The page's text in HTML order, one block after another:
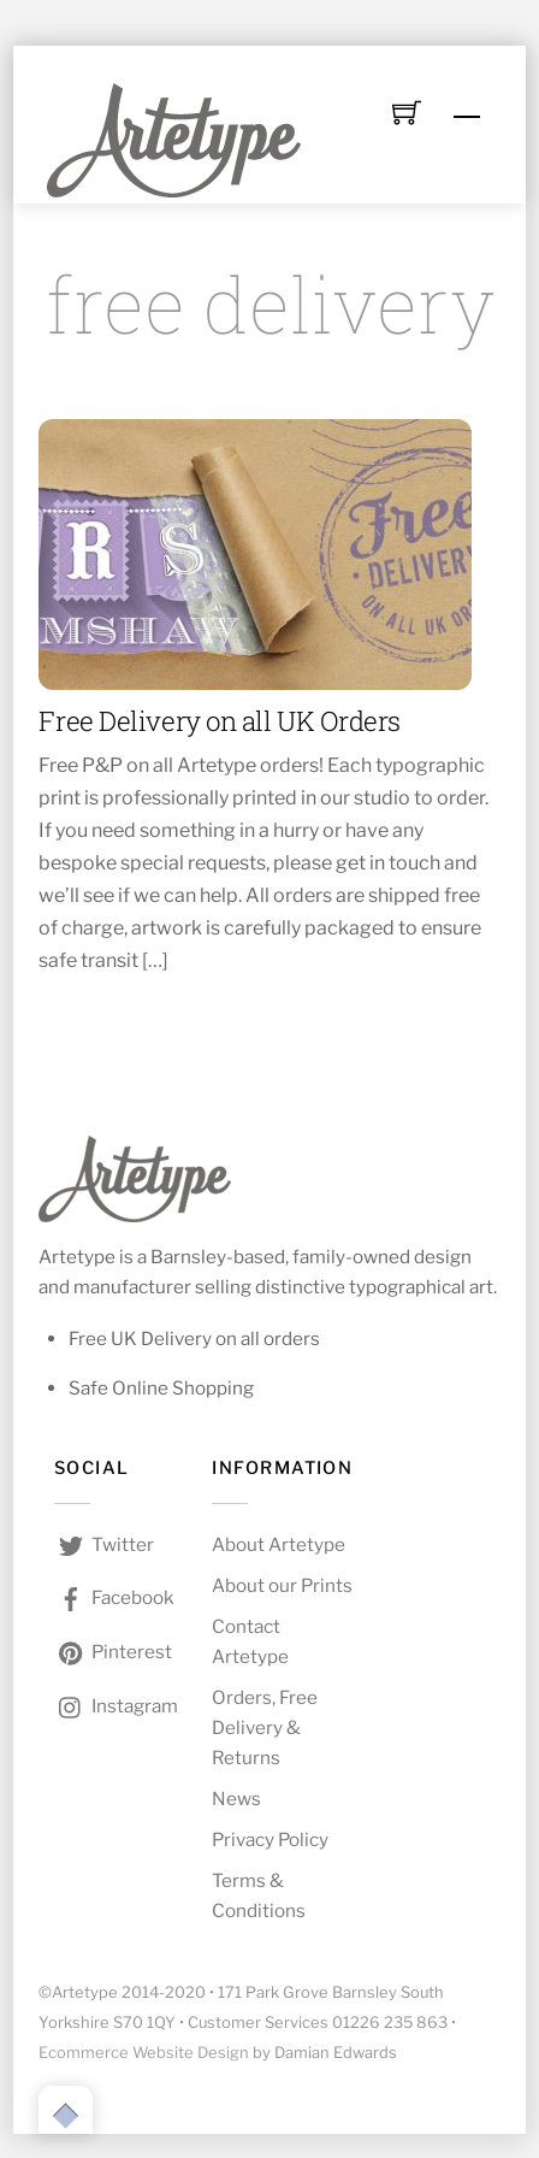
Menu
free delivery
Free Delivery on all UK Orders
Free P&P on all Artetype orders! Each typographic
print is professionally printed in our studio to order.
If you need something in a hurry or have any
bespoke special requests, please get in touch and
we’ll see if we can help. All orders are shipped free
of charge, artwork is carefully packaged to ensure
safe transit […]
Artetype is a Barnsley-based, family-owned design
and manufacturer selling distinctive typographical art.
Free UK Delivery on all orders
Safe Online Shopping
SOCIAL
Twitter
Facebook
Pinterest
Instagram
INFORMATION
About Artetype
About our Prints
Contact
Artetype
Orders, Free
Delivery &
Returns
News
Privacy Policy
Terms &
Conditions
Back
©Artetype 2014-2020 • 171 Park Grove Barnsley South
Yorkshire S70 1QY • Customer Services 01226 235 863 •
Ecommerce Website Design by Damian Edwards